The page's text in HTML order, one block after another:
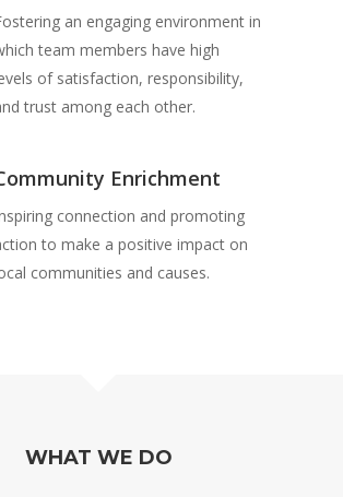
an engaging environment in
team members have high
of satisfaction, responsibility,
trust among each other.
Enrichment
connection and promoting
to make a positive impact on
communities and causes.
WHAT WE DO